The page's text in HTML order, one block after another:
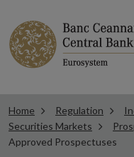
Home Regulation
Securities Markets
Approved Prospectuses